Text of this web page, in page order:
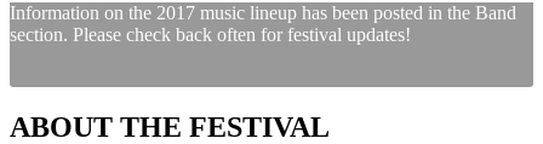
Information on the 2017 music lineup has been posted in the Band
section. Please check back often for festival updates!
ABOUT THE FESTIVAL